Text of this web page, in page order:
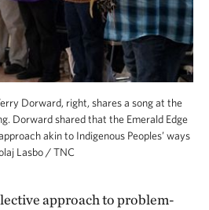
Dorward, right, shares a song at the
Dorward shared that the Emerald Edge
akin to Indigenous Peoples’ ways
Lasbo / TNC
approach to problem-